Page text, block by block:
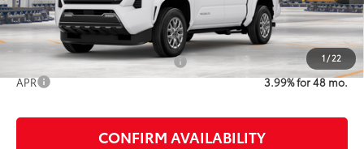
1 / 22
Add. Available Toyota Offers: $1,500
APR 3.99% for 48 mo.
CONFIRM AVAILABILITY